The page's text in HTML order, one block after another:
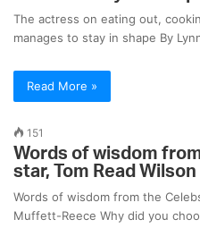
The actress on eating out,
manages to stay in shape By
Read More »
151
Words of wisdom
star, Tom Read Wilson
Words of wisdom from the
Muffett-Reece Why did you